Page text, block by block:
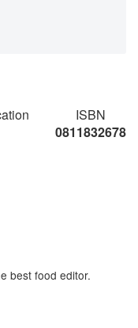
ISBN
0811832678
best food editor.